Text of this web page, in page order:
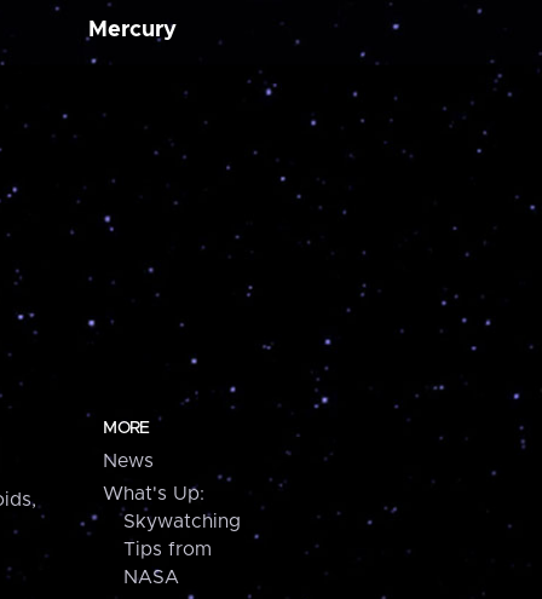
Mercury
MORE
News
What's Up:
Skywatching
Tips from
NASA